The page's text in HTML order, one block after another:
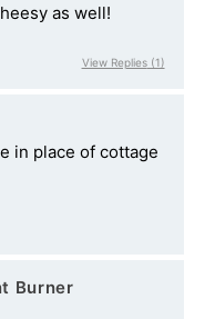
as well!
View Replies(1)
in place of cottage
Burner